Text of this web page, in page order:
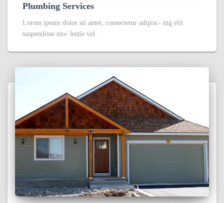
Plumbing Services
Lorem ipsum dolor sit amet, consectetur adipisc- ing elit
suspendisse mo- lestie vel.